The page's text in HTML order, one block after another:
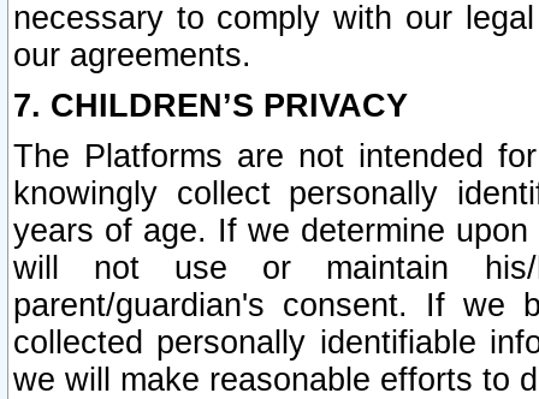
necessary to comply with our
our agreements.
7. CHILDREN’S PRIVACY
The Platforms are not intended
knowingly collect personally
years of age. If we determine
will not use or maintain his/
parent/guardian's consent. If we
collected personally identifiable
we will make reasonable efforts to